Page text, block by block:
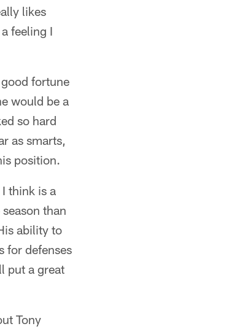
likes
feeling I
fortune
would be a
so hard
as smarts,
position.
think is a
than
ability to
for defenses
put a great
Tony